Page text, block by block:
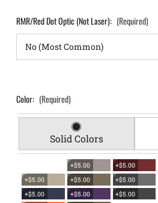
RMR/Red Dot Optic (Not Laser): (Required)
Color: (Required)
Solid Colors
+$5.00 +$5.00
+$5.00
+$5.00 +$5.00
+$5.00
+$5.00 +$5.00